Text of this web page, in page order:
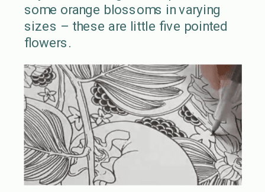
some orange blossoms in varying
sizes – these are little five pointed
flowers.